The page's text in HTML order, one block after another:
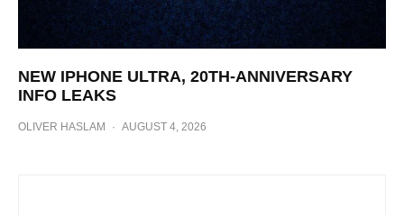
NEW IPHONE ULTRA, 20TH-ANNIVERSARY
INFO LEAKS
OLIVER HASLAM · AUGUST 4, 2026